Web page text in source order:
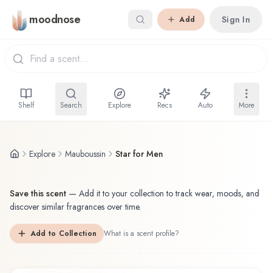
Skip to main content
moodnose Add Sign In
Shelf Search Explore Recs Auto More
Explore Mauboussin Star for Men
Save this scent — Add it to your collection to track wear, moods, and
discover similar fragrances over time.
Add to Collection What is a scent profile?